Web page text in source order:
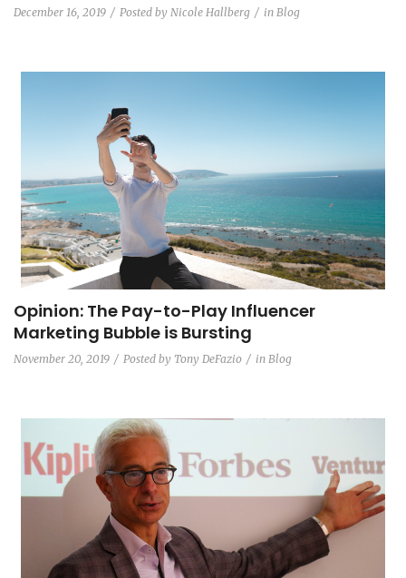
December 16, 2019 Posted by Nicole Hallberg in Blog
Opinion: The Pay-to-Play Influencer
Marketing Bubble is Bursting
November 20, 2019 Posted by Tony DeFazio in Blog